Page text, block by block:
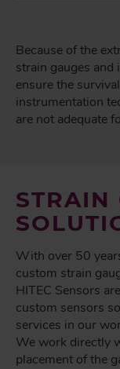
Because of the
strain gauges and
ensure the
instrumentation
are not adequate
STRAIN
With over 50
custom strain
HITEC Sensors
custom sensors
services in our
We work directly
placement of the